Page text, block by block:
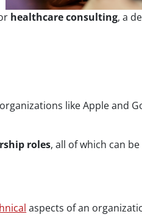
healthcare consulting, a
like Apple and
roles, all of which can
aspects of an